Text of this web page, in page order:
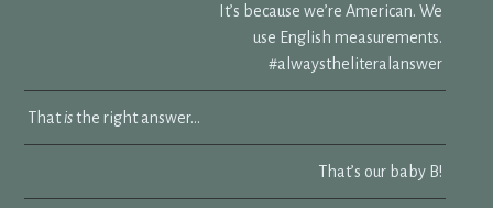
It’s because we’re American. We
use English measurements.
#alwaystheliteralanswer
That isthe right answer…
That’s our baby B!